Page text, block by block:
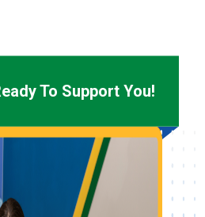
To Support You!